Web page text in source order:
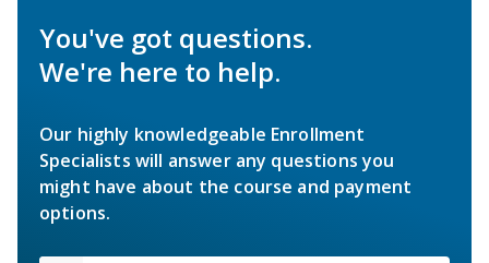
You've got questions.
We're here to help.
Our highly knowledgeable Enrollment
Specialists will answer any questions you
might have about the course and payment
options.